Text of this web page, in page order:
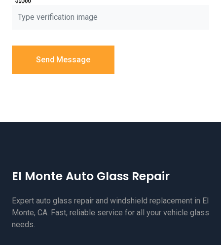
Send Message
El Monte Auto Glass Repair
Expert auto glass repair and windshield replacement in El
Monte, CA. Fast, reliable service for all your vehicle glass
needs.